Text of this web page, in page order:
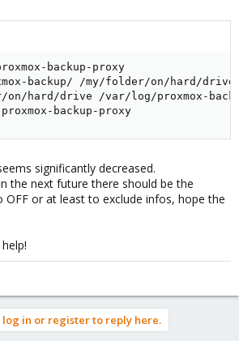
hard/drive /var/log/proxmox-
backup-proxy
significantly decreased.
the next future there should be the
or at least to exclude infos, hope the
log in or register to reply here.